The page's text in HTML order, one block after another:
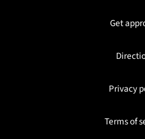
Get
Privacy
Terms of